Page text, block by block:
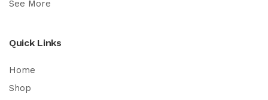
See More
Quick Links
Home
Shop